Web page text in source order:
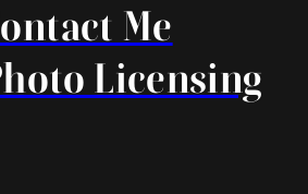
Me
Licensing